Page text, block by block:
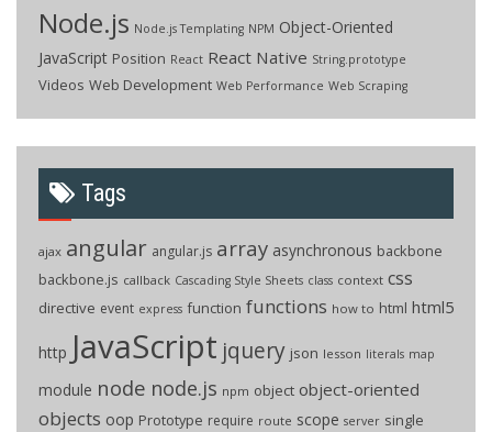
Node.js Node.js Templating NPM Object-Oriented
JavaScript Position React React Native String.prototype
Videos Web Development Web Performance Web Scraping
Tags
ajax angular angular.js array asynchronous backbone
backbone.js callback Cascading Style Sheets class context css
directive event express function functions how to html html5
http JavaScript jquery json lesson literals map
module node node.js npm object object-oriented
objects oop Prototype require route scope server single